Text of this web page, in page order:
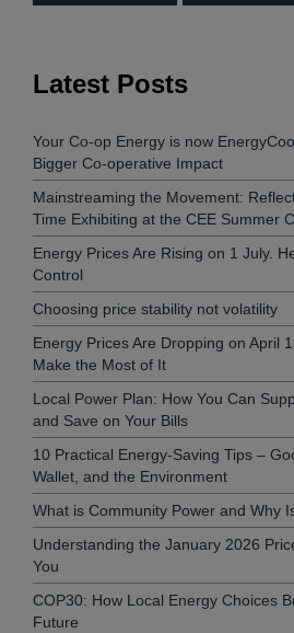
Latest Posts
Your Co-op Energy is now
Bigger Co-operative Impact
Mainstreaming the Movement:
Time Exhibiting at the CEE Summer
Energy Prices Are Rising on 1 July.
Control
Choosing price stability not volatility
Energy Prices Are Dropping on April
Make the Most of It
Local Power Plan: How You Can
and Save on Your Bills
10 Practical Energy-Saving Tips –
Wallet, and the Environment
What is Community Power and Why
Understanding the January 2026
You
COP30: How Local Energy Choices
Future